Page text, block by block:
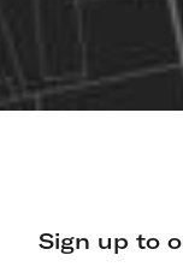
Sign up to